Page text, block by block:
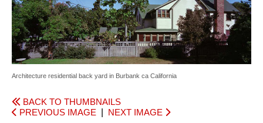
Architecture residential back yard in Burbank ca California
BACK TO THUMBNAILS
PREVIOUS IMAGE
NEXT IMAGE